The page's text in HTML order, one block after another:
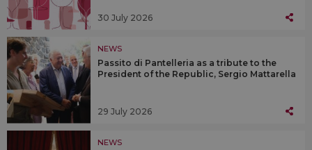
30 July 2026
NEWS
Passito di Pantelleria as a tribute to the
President of the Republic, Sergio Mattarella
29 July 2026
NEWS